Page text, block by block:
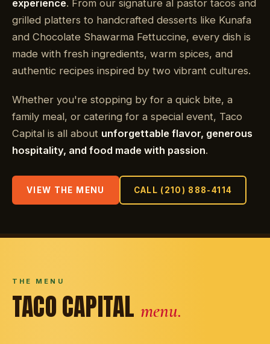
experience. From our signature al pastor tacos and
grilled platters to handcrafted desserts like Kunafa
and Chocolate Shawarma Fettuccine, every dish is
made with fresh ingredients, warm spices, and
authentic recipes inspired by two vibrant cultures.
Whether you're stopping by for a quick bite, a
family meal, or catering for a special event, Taco
Capital is all about unforgettable flavor, generous
hospitality, and food made with passion.
VIEW THE MENU CALL (210) 888-4114
THE MENU
TACO CAPITAL menu.